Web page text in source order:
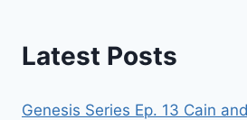
Latest Posts
Genesis Series Ep. 13 Cain